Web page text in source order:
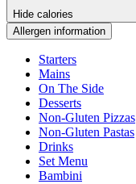
Hide calories
Allergen information
Starters
Mains
On The Side
Desserts
Non-Gluten Pizzas
Non-Gluten Pastas
Drinks
Set Menu
Bambini